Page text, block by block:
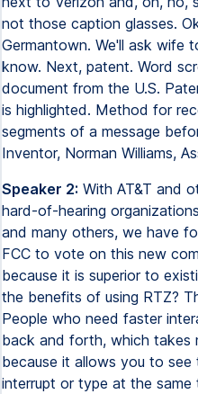
not those caption glasses.
Germantown. We'll ask wife
know. Next, patent. Word
document from the U.S.
is highlighted. Method for
segments of a message
Inventor, Norman Williams,
Speaker 2: With AT&T and
hard-of-hearing
and many others, we have
FCC to vote on this new
because it is superior to
the benefits of using RTZ?
People who need faster
back and forth, which takes
because it allows you to see
interrupt or type at the same